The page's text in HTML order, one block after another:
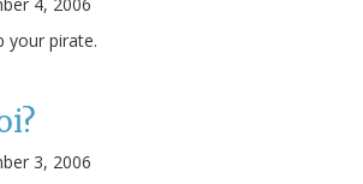
your pirate.
3, 2006